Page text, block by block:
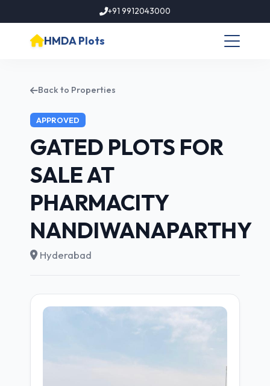
+91 9912043000
HMDA Plots
Back to Properties
APPROVED
GATED PLOTS FOR
SALE AT
PHARMACITY
NANDIWANAPARTHY
Hyderabad